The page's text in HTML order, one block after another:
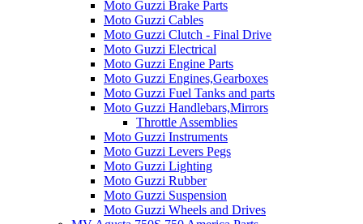
Moto Guzzi Brake Parts
Moto Guzzi Cables
Moto Guzzi Clutch - Final Drive
Moto Guzzi Electrical
Moto Guzzi Engine Parts
Moto Guzzi Engines,Gearboxes
Moto Guzzi Fuel Tanks and parts
Moto Guzzi Handlebars,Mirrors
Throttle Assemblies
Moto Guzzi Instruments
Moto Guzzi Levers Pegs
Moto Guzzi Lighting
Moto Guzzi Rubber
Moto Guzzi Suspension
Moto Guzzi Wheels and Drives